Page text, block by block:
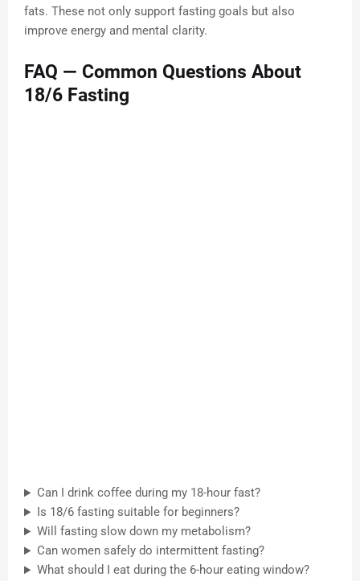
fats. These not only support fasting goals but also
improve energy and mental clarity.
FAQ — Common Questions About
18/6 Fasting
Can I drink coffee during my 18-hour fast?
Is 18/6 fasting suitable for beginners?
Will fasting slow down my metabolism?
Can women safely do intermittent fasting?
What should I eat during the 6-hour eating window?